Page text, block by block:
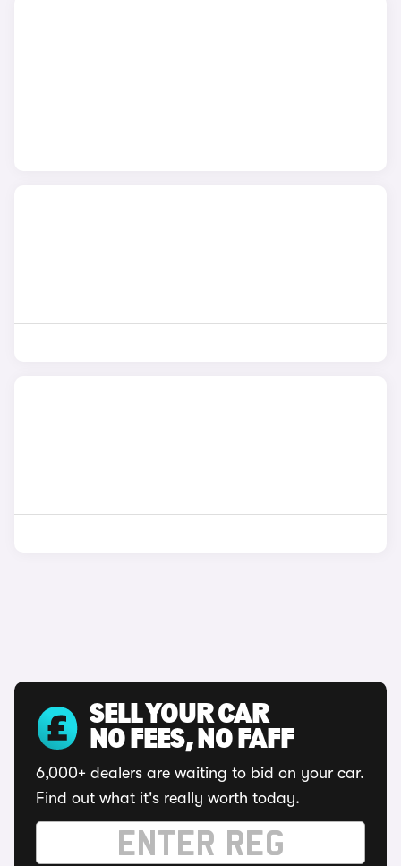
SELL YOUR CAR
NO FEES, NO FAFF
6,000+ dealers are waiting to bid on your car.
Find out what it's really worth today.